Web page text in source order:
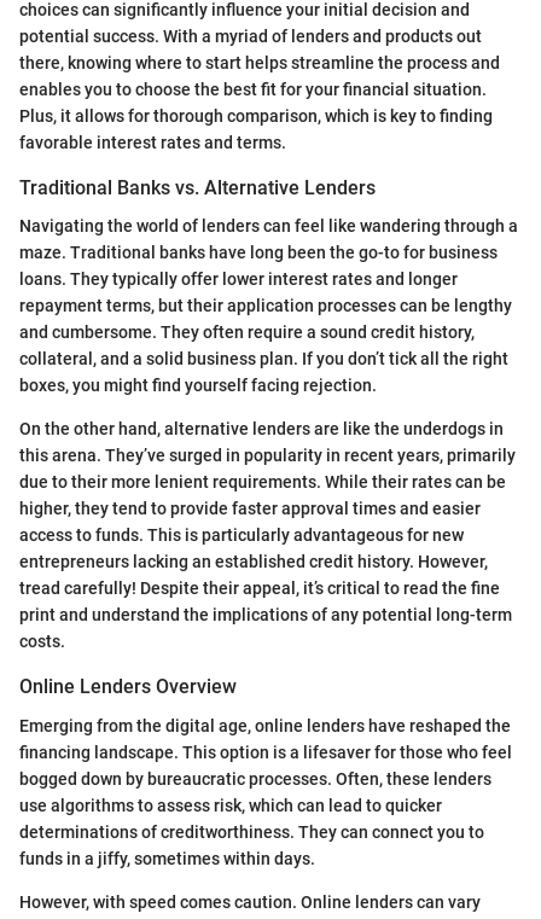
choices can significantly influence your initial decision and
potential success. With a myriad of lenders and products out
there, knowing where to start helps streamline the process and
enables you to choose the best fit for your financial situation.
Plus, it allows for thorough comparison, which is key to finding
favorable interest rates and terms.
Traditional Banks vs. Alternative Lenders
Navigating the world of lenders can feel like wandering through a
maze. Traditional banks have long been the go-to for business
loans. They typically offer lower interest rates and longer
repayment terms, but their application processes can be lengthy
and cumbersome. They often require a sound credit history,
collateral, and a solid business plan. If you don’t tick all the right
boxes, you might find yourself facing rejection.
On the other hand, alternative lenders are like the underdogs in
this arena. They’ve surged in popularity in recent years, primarily
due to their more lenient requirements. While their rates can be
higher, they tend to provide faster approval times and easier
access to funds. This is particularly advantageous for new
entrepreneurs lacking an established credit history. However,
tread carefully! Despite their appeal, it’s critical to read the fine
print and understand the implications of any potential long-term
costs.
Online Lenders Overview
Emerging from the digital age, online lenders have reshaped the
financing landscape. This option is a lifesaver for those who feel
bogged down by bureaucratic processes. Often, these lenders
use algorithms to assess risk, which can lead to quicker
determinations of creditworthiness. They can connect you to
funds in a jiffy, sometimes within days.
However, with speed comes caution. Online lenders can vary